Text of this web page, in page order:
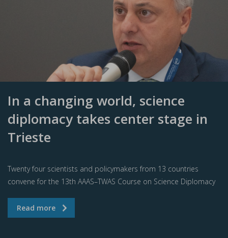
In a changing world, science
diplomacy takes center stage in
Trieste
Twenty four scientists and policymakers from 13 countries
convene for the 13th AAAS–TWAS Course on Science Diplomacy